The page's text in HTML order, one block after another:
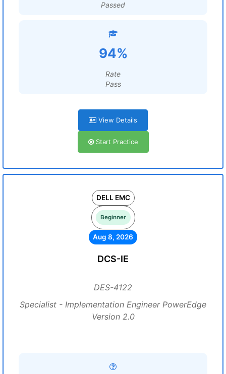
Passed
94%
Rate
Pass
View Details
Start Practice
DELL EMC
Beginner
Aug 8, 2026
DCS-IE
DES-4122
Specialist - Implementation Engineer PowerEdge
Version 2.0